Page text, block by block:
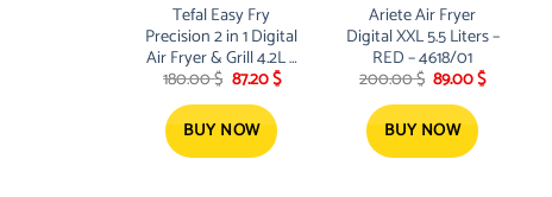
Tefal Easy Fry
Precision 2 in 1 Digital
Air Fryer & Grill 4.2L 8
Programs inc
Dehydrator Black –
EY505827
180.00$ Original
price
was:
180.00 $.
87.20$Current
price
BUY NOW
Ariete Air Fryer
Digital XXL 5.5 Liters –
RED – 4618/01
200.00$ Original
price
was:
200.00 $.
89.00$Current
BUY NOW